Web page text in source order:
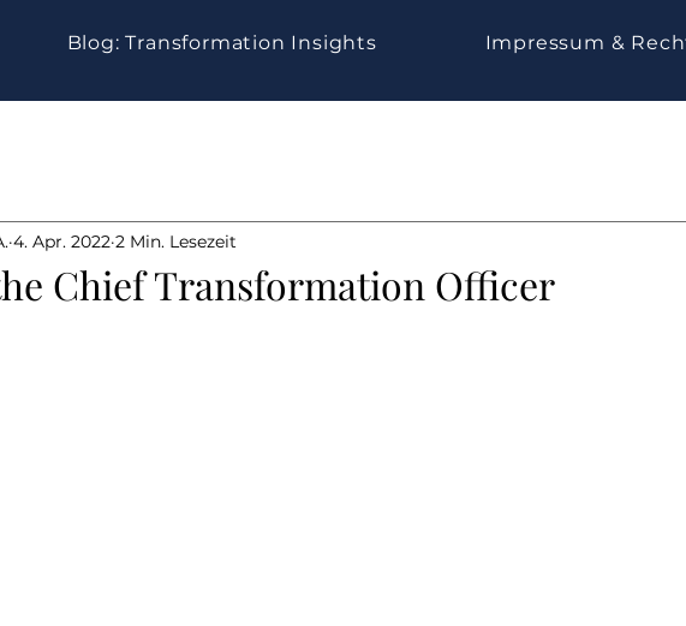
Blog: Transformation Insights Impressum &
Chief Transformation Officer
4. Apr. 2022 2 Min. Lesezeit